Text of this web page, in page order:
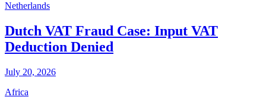
Netherlands
Dutch VAT Fraud Case: Input VAT
Deduction Denied
July 20, 2026
Africa